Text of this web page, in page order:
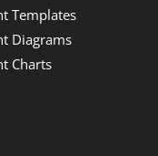
Templates
Diagrams
Charts